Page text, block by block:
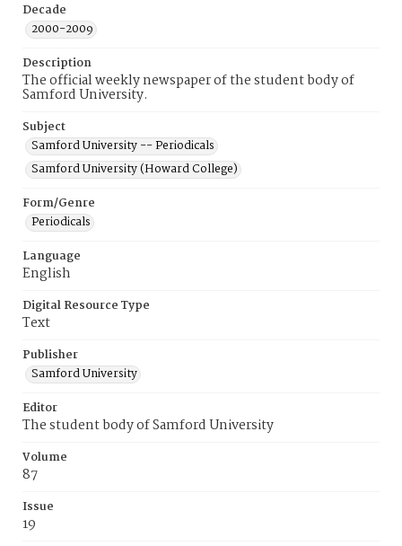
Decade
2000-2009
Description
The official weekly newspaper of the student body of
Samford University.
Subject
Samford University -- Periodicals
Samford University (Howard College)
Form/Genre
Periodicals
Language
English
Digital Resource Type
Text
Publisher
Samford University
Editor
The student body of Samford University
Volume
87
Issue
19